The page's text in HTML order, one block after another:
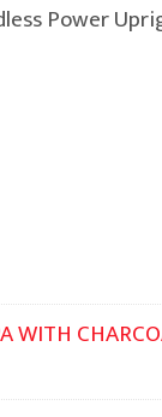
Power
WITH